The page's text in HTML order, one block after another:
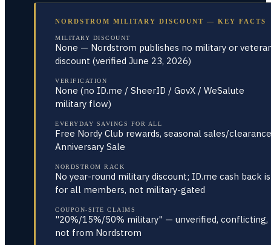
NORDSTROM MILITARY DISCOUNT — KEY FACTS
MILITARY DISCOUNT
None — Nordstrom publishes no military or
discount (verified June 23, 2026)
VERIFICATION
None (no ID.me / SheerID / GovX / WeSalute
military flow)
EVERYDAY SAVINGS FOR ALL
Free Nordy Club rewards, seasonal sales/
Anniversary Sale
NORDSTROM RACK
No year-round military discount; ID.me cash back is
for all members, not military-gated
COUPON-SITE CLAIMS
"20%/15%/50% military" — unverified, conflicting,
not from Nordstrom